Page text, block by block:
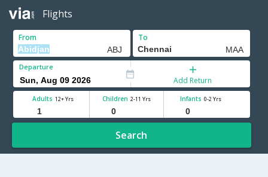
Flights
From To
Departure
Add Return
Adults 12+ Yrs Children 2-11 Yrs Infants 0-2 Yrs
Search